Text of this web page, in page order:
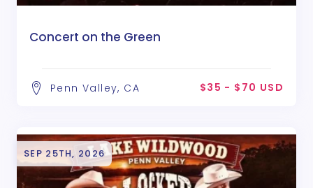
Concert on the Green
Penn Valley, CA $35 - $70 USD
SEP 25TH, 2026